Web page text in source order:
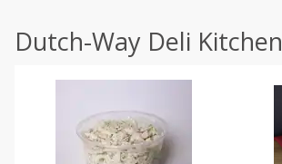
Dutch-Way Deli Kitchen